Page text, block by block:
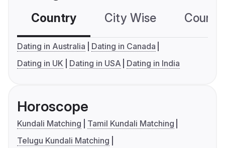
Country City Wise
Dating in Australia
Dating in Canada
Dating in UK
Dating in USA Dating in India
Horoscope
Kundali Matching
Tamil Kundali Matching
Telugu Kundali Matching